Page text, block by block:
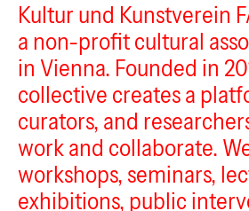
Kultur und Kunstverein
a non-profit cultural
in Vienna. Founded in
collective creates a
curators, and
work and collaborate.
workshops, seminars,
exhibitions, public